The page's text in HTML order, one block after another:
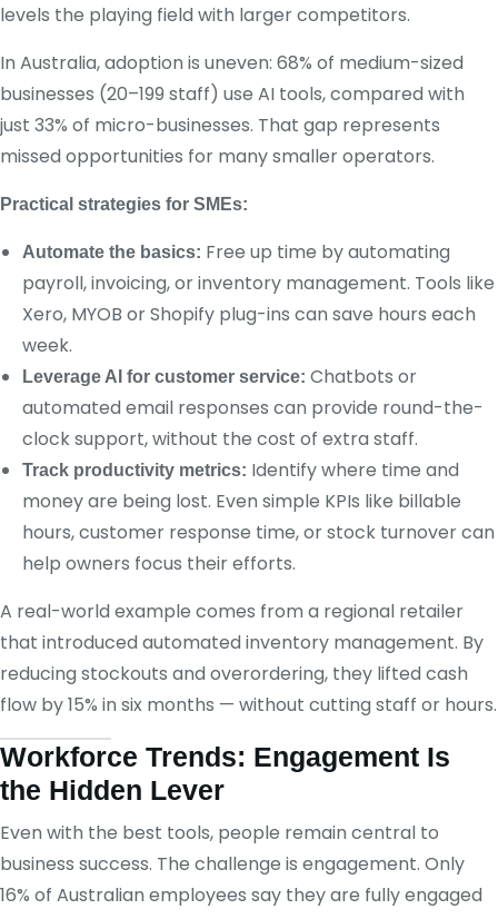
levels the playing field with larger competitors.
In Australia, adoption is uneven: 68% of medium-sized
businesses (20–199 staff) use AI tools, compared with
just 33% of micro-businesses. That gap represents
missed opportunities for many smaller operators.
Practical strategies for SMEs:
Automate the basics: Free up time by automating
payroll, invoicing, or inventory management. Tools like
Xero, MYOB or Shopify plug-ins can save hours each
week.
Leverage AI for customer service: Chatbots or
automated email responses can provide round-the-
clock support, without the cost of extra staff.
Track productivity metrics: Identify where time and
money are being lost. Even simple KPIs like billable
hours, customer response time, or stock turnover can
help owners focus their efforts.
A real-world example comes from a regional retailer
that introduced automated inventory management. By
reducing stockouts and overordering, they lifted cash
flow by 15% in six months — without cutting staff or hours.
Workforce Trends: Engagement Is
the Hidden Lever
Even with the best tools, people remain central to
business success. The challenge is engagement. Only
16% of Australian employees say they are fully engaged